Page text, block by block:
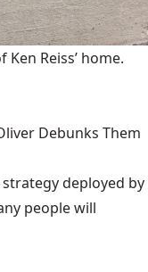
Reiss’ home.
Debunks Them
deployed by
people will